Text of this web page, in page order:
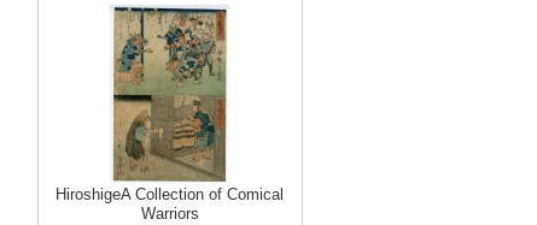
HiroshigeA Collection of Comical
Warriors